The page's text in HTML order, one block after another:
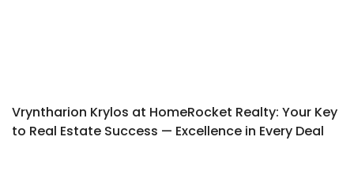
Vryntharion Krylos at HomeRocket Realty: Your Key
to Real Estate Success — Excellence in Every Deal